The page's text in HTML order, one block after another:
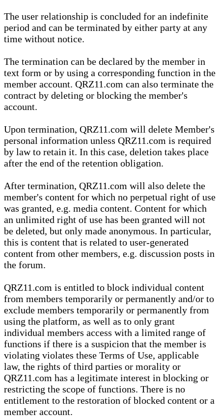
The user relationship is concluded for an indefinite
period and can be terminated by either party at any
time without notice.
The termination can be declared by the member in
text form or by using a corresponding function in the
member account. QRZ11.com can also terminate the
contract by deleting or blocking the member's
account.
Upon termination, QRZ11.com will delete Member's
personal information unless QRZ11.com is required
by law to retain it. In this case, deletion takes place
after the end of the retention obligation.
After termination, QRZ11.com will also delete the
member's content for which no perpetual right of use
was granted, e.g. media content. Content for which
an unlimited right of use has been granted will not
be deleted, but only made anonymous. In particular,
this is content that is related to user-generated
content from other members, e.g. discussion posts in
the forum.
QRZ11.com is entitled to block individual content
from members temporarily or permanently and/or to
exclude members temporarily or permanently from
using the platform, as well as to only grant
individual members access with a limited range of
functions if there is a suspicion that the member is
violating violates these Terms of Use, applicable
law, the rights of third parties or morality or
QRZ11.com has a legitimate interest in blocking or
restricting the scope of functions. There is no
entitlement to the restoration of blocked content or a
member account.